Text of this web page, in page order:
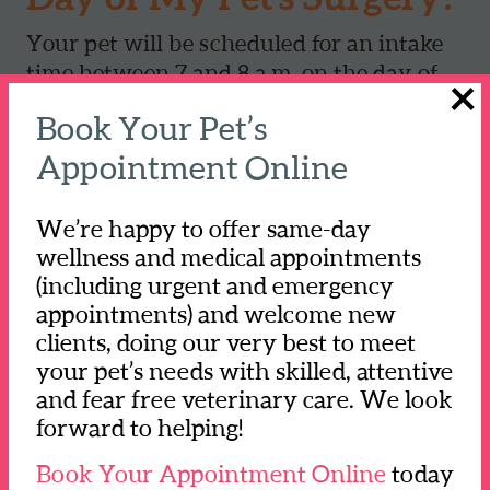
Your pet will be scheduled for an intake
time between 7 and 8 a.m. on the day of
for the day. Please know that your pet
will be under observation and with the
surgery team throughout their entire stay
at our hospital.
We will contact you when your pet's
procedure is starting as well as when
your pet is in recovery to schedule a time
for you to pick them up.
Please make sure to have the pet's
because we will review important post-
Book Your Pet’s
Appointment Online
We’re happy to offer same-day
wellness and medical appointments
(including urgent and emergency
appointments) and welcome new
clients, doing our very best to meet
your pet’s needs with skilled, attentive
and fear free veterinary care. We look
forward to helping!
Book Your Appointment Online today
×